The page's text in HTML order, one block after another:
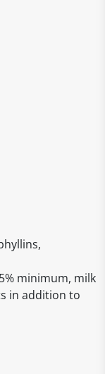
minimum, milk
in addition to